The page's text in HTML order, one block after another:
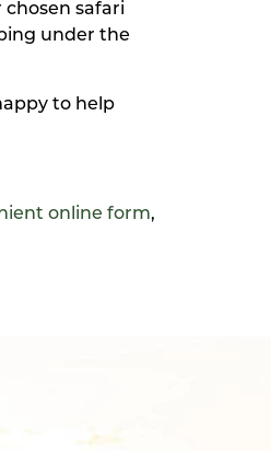
chosen safari
under the
to help
online form,